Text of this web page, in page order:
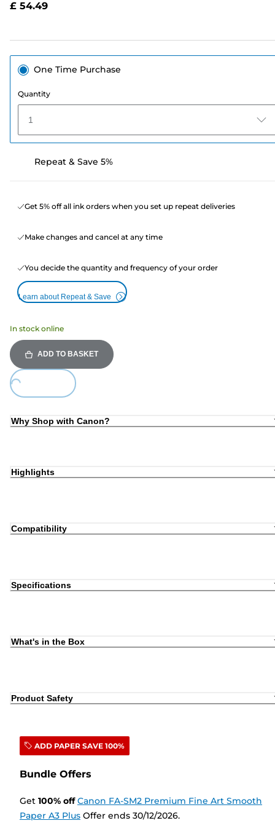
£ 54.49
One Time Purchase
Quantity
1
Repeat & Save 5%
Get 5% off all ink orders when you set up repeat deliveries
Make changes and cancel at any time
You decide the quantity and frequency of your order
Learn about Repeat & Save
In stock online
ADD TO BASKET
Loading...
Why Shop with Canon?
Highlights
Compatibility
Specifications
What's in the Box
Product Safety
ADD PAPER SAVE 100%
Bundle Offers
Get 100% off Canon FA-SM2 Premium Fine Art Smooth
Paper A3 Plus Offer ends 30/12/2026.